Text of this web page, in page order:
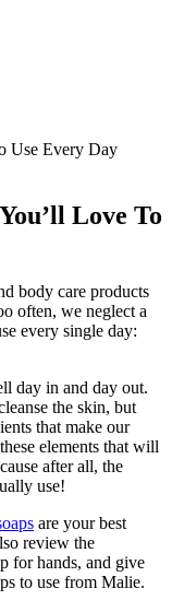
Love To
body care products
often, we neglect a
every single day:
day in and day out.
the skin, but
that make our
elements that will
after all, the
use!
are your best
review the
for hands, and give
to use from Malie.